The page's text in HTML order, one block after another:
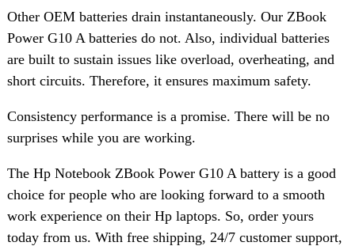
Other OEM batteries drain instantaneously. Our ZBook
Power G10 A batteries do not. Also, individual batteries
are built to sustain issues like overload, overheating, and
short circuits. Therefore, it ensures maximum safety.
Consistency performance is a promise. There will be no
surprises while you are working.
The Hp Notebook ZBook Power G10 A battery is a good
choice for people who are looking forward to a smooth
work experience on their Hp laptops. So, order yours
today from us. With free shipping, 24/7 customer support,